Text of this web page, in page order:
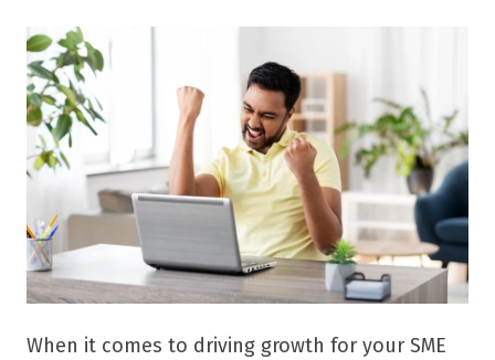
When it comes to driving growth for your SME